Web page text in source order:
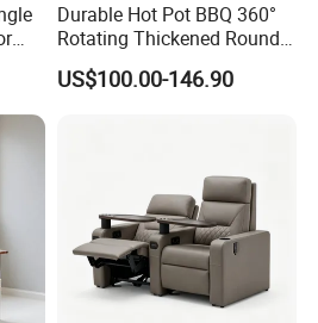
Durable Hot Pot BBQ 360°
Rotating Thickened Round
Stainless Steel Table for
Home & Restaurant
US$100.00-146.90